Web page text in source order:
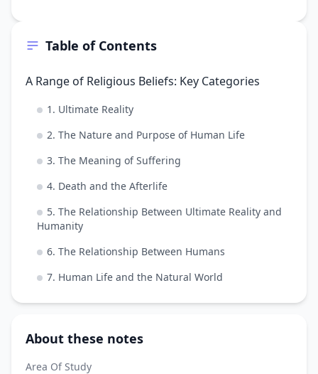
Table of Contents
A Range of Religious Beliefs: Key Categories
1. Ultimate Reality
2. The Nature and Purpose of Human Life
3. The Meaning of Suffering
4. Death and the Afterlife
5. The Relationship Between Ultimate Reality and
Humanity
6. The Relationship Between Humans
7. Human Life and the Natural World
About these notes
Area Of Study